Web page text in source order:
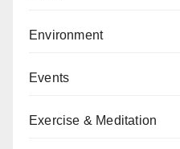
Environment
Events
Exercise & Meditation